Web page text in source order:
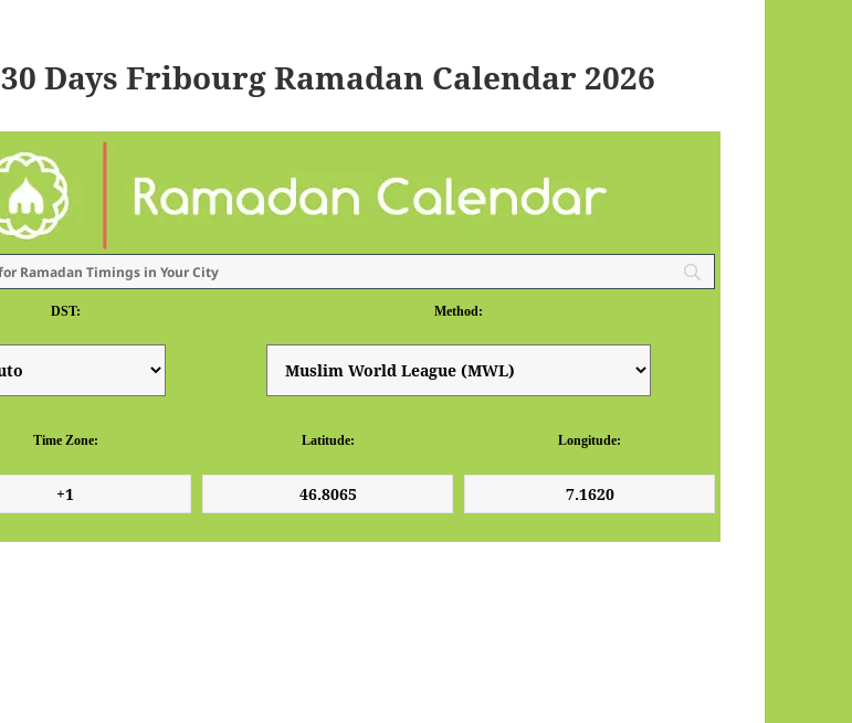
30 Days Fribourg Ramadan Calendar 2026
DST: Method:
Time Zone: Latitude: Longitude: